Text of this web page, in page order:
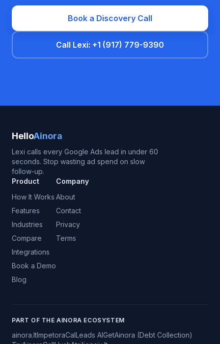
Book a Discovery Call
Call Lexi: +1 (917) 779-9390
HelloAinora
Lexi calls every Google Ads lead in under 60
seconds. Stop wasting ad spend on slow
follow-up.
Product
How It Works
Features
Industries
Compare
Integrations
Book a Demo
Blog
Company
About
Contact
Privacy
Terms
PART OF THE AINORA ECOSYSTEM
ainora.ltImpetoraCalLeads AIGetAinora (Debt Collection)